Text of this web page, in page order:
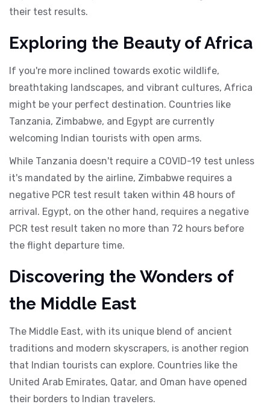
their test results.
Exploring the Beauty of Africa
If you're more inclined towards exotic wildlife,
breathtaking landscapes, and vibrant cultures, Africa
might be your perfect destination. Countries like
Tanzania, Zimbabwe, and Egypt are currently
welcoming Indian tourists with open arms.
While Tanzania doesn't require a COVID-19 test unless
it's mandated by the airline, Zimbabwe requires a
negative PCR test result taken within 48 hours of
arrival. Egypt, on the other hand, requires a negative
PCR test result taken no more than 72 hours before
the flight departure time.
Discovering the Wonders of
the Middle East
The Middle East, with its unique blend of ancient
traditions and modern skyscrapers, is another region
that Indian tourists can explore. Countries like the
United Arab Emirates, Qatar, and Oman have opened
their borders to Indian travelers.